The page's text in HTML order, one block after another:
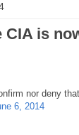
is
nor deny
6, 2014